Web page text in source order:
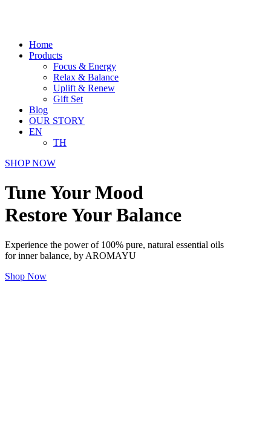
Home
Products
Focus & Energy
Relax & Balance
Uplift & Renew
Gift Set
Blog
OUR STORY
EN
TH
SHOP NOW
Tune Your Mood
Restore Your Balance
Experience the power of 100% pure, natural essential oils
for inner balance, by AROMAYU
Shop Now